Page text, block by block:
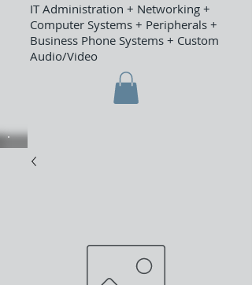
IT Administration + Networking +
Computer Systems + Peripherals +
Business Phone Systems + Custom
Audio/Video